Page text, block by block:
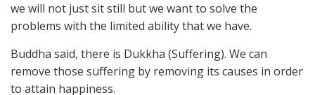
we will not just sit still but we want to solve the
problems with the limited ability that we have.
Buddha said, there is Dukkha (Suffering). We can
remove those suffering by removing its causes in order
to attain happiness.